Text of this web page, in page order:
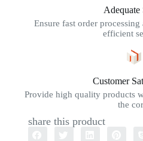
Adequate
Ensure fast order
efficient
Customer
Provide high quality products
the
share this product